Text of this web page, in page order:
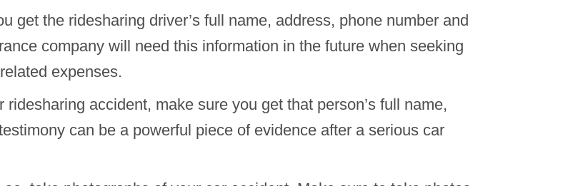
get the ridesharing driver’s full name, address, phone number and
company will need this information in the future when seeking
expenses.
ridesharing accident, make sure you get that person’s full name,
can be a powerful piece of evidence after a serious car